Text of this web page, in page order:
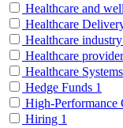
Healthcare and
Healthcare
Healthcare industry
Healthcare
Healthcare Systems
Hedge Funds 1
High-Performance
Hiring 1